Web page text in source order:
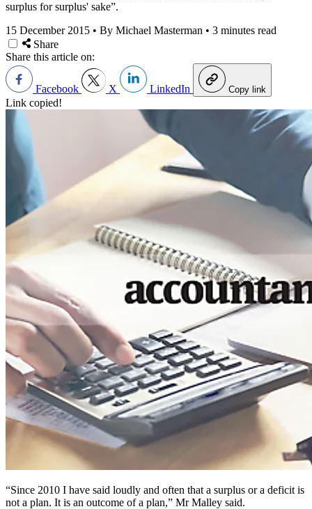
surplus for surplus' sake”.
15 December 2015 • By Michael Masterman • 3 minutes read
Share
Share this article on:
Facebook X LinkedIn Copy link
Link copied!
“Since 2010 I have said loudly and often that a surplus or a deficit is
not a plan. It is an outcome of a plan,” Mr Malley said.